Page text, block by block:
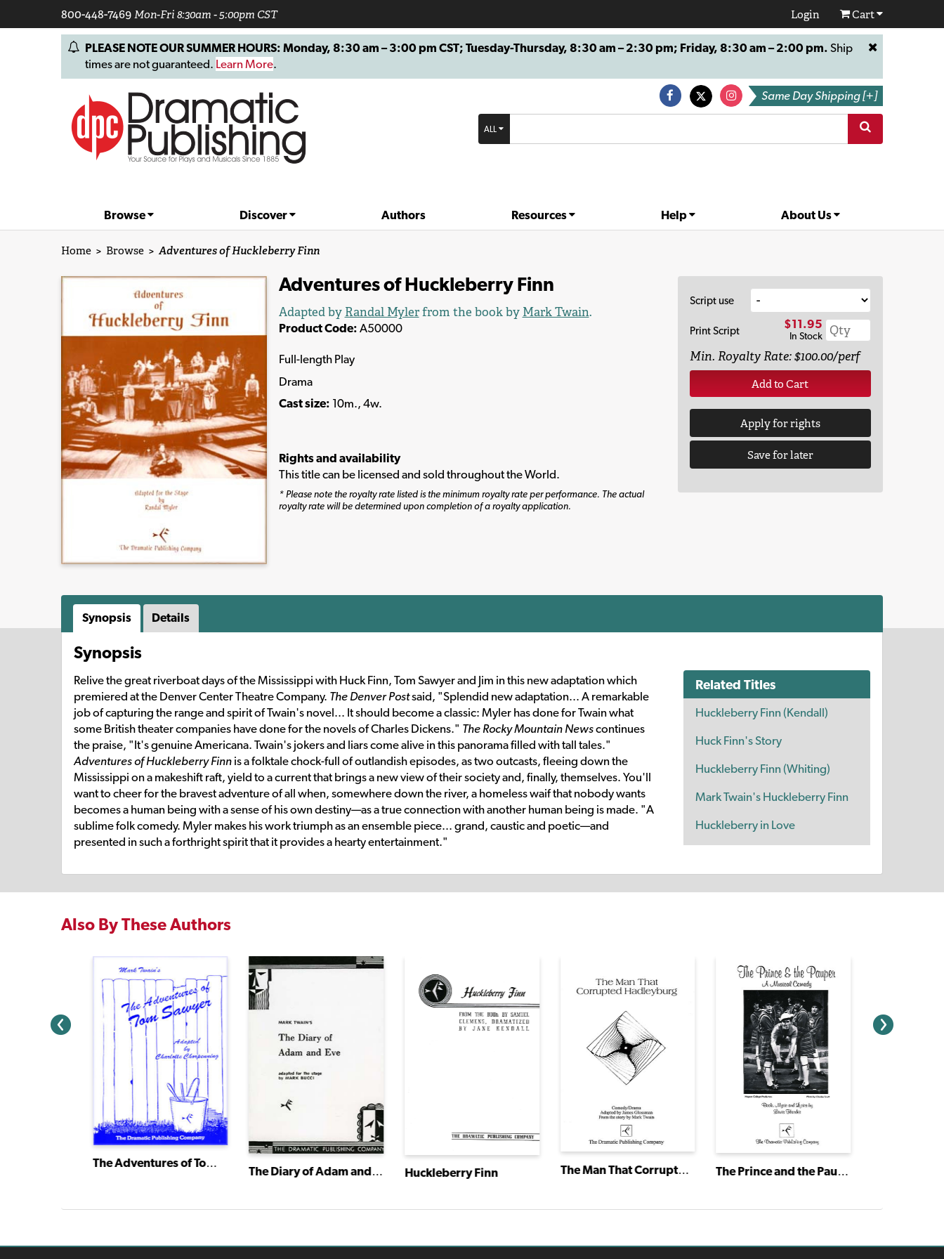
800-448-7469Mon-Fri 8:30am - 5:00pm CST Login Cart
PLEASE NOTE OUR SUMMER HOURS: Monday, 8:30 am – 3:00 pm CST; Tuesday-Thursday, 8:30 am – 2:30 pm; Friday, 8:30 am – 2:00 pm. Ship
times are not guaranteed. Learn More.
Same Day Shipping [+]
ALL
Browse Discover Authors Resources Help About Us
Home > Browse >Adventures of Huckleberry Finn
Adventures of Huckleberry Finn
Adapted by Randal Mylerfrom the book by Mark Twain.
Product Code: A50000
Full-length Play
Drama
Cast size: 10m., 4w.
Rights and availability
This title can be licensed and sold throughout the World.
* Please note the royalty rate listed is the minimum royalty rate per performance. The actual
royalty rate will be determined upon completion of a royalty application.
Script use
Print Script $11.95
In Stock
Min. Royalty Rate: $100.00/perf
Add to Cart
Apply for rights
Save for later
Synopsis Details
Synopsis
Relive the great riverboat days of the Mississippi with Huck Finn, Tom Sawyer and Jim in this new adaptation which
premiered at the Denver Center Theatre Company. The Denver Postsaid, "Splendid new adaptation... A remarkable
job of capturing the range and spirit of Twain's novel... It should become a classic: Myler has done for Twain what
some British theater companies have done for the novels of Charles Dickens." The Rocky Mountain Newscontinues
the praise, "It's genuine Americana. Twain's jokers and liars come alive in this panorama filled with tall tales."
Adventures of Huckleberry Finn is a folktale chock-full of outlandish episodes, as two outcasts, fleeing down the
Mississippi on a makeshift raft, yield to a current that brings a new view of their society and, finally, themselves. You'll
want to cheer for the bravest adventure of all when, somewhere down the river, a homeless waif that nobody wants
becomes a human being with a sense of his own destiny—as a true connection with another human being is made. "A
sublime folk comedy. Myler makes his work triumph as an ensemble piece... grand, caustic and poetic—and
presented in such a forthright spirit that it provides a hearty entertainment."
Related Titles
Huckleberry Finn (Kendall)
Huck Finn's Story
Huckleberry Finn (Whiting)
Mark Twain's Huckleberry Finn
Huckleberry in Love
Also By These Authors
The Adventures of Tom Sawyer
The Diary of Adam and Eve Huckleberry Finn The Man That Corrupted Hadleyburg The Prince and the Pauper